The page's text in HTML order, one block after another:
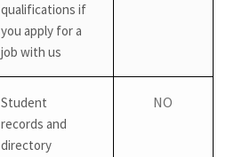
qualifications if
you apply for a
job with us
Student
records and
directory
NO